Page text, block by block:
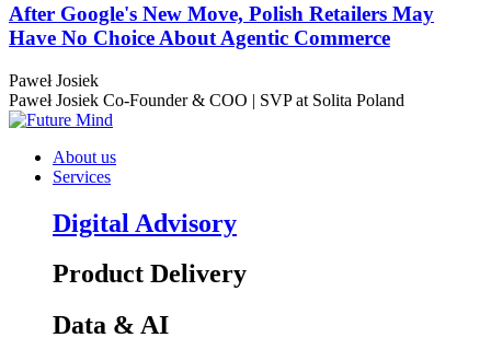
After Google's New Move, Polish Retailers May
Have No Choice About Agentic Commerce
Paweł Josiek
Paweł Josiek Co-Founder & COO | SVP at Solita Poland
About us
Services
Digital Advisory
Product Delivery
Data & AI